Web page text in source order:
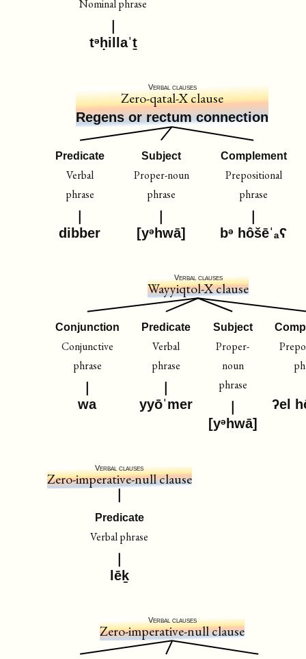
Nominal phrase
tᵊḥillaˈṯ
Verbal clauses
Zero-qatal-X clause
Regens or rectum connection
Predicate
Verbal
phrase
dibber
Subject
Proper-noun
phrase
[yᵊhwā]
Complement
Prepositional
phrase
bᵊ hôšēˈₐʕ
Verbal clauses
Wayyiqtol-X clause
Conjunction
Conjunctive
phrase
wa
Predicate
Verbal
phrase
yyōˈmer
Subject
Proper-
noun
phrase
[yᵊhwā]
ʔel
Verbal clauses
Zero-imperative-null clause
Predicate
Verbal phrase
lēḵ
Verbal clauses
Zero-imperative-null clause